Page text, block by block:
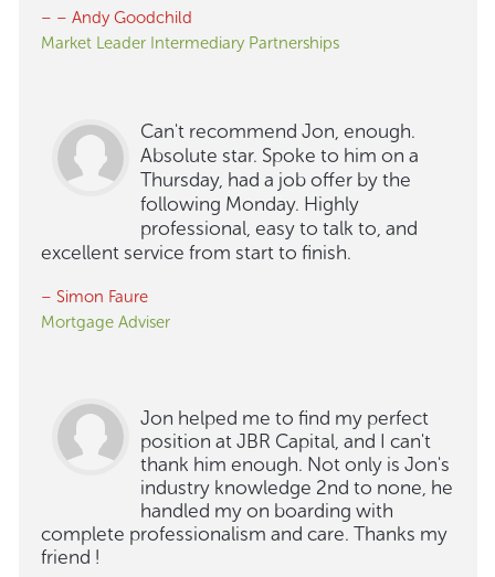
– – Andy Goodchild
Market Leader Intermediary Partnerships
Can't recommend Jon, enough.
Absolute star. Spoke to him on a
Thursday, had a job offer by the
following Monday. Highly
professional, easy to talk to, and
excellent service from start to finish.
– Simon Faure
Mortgage Adviser
Jon helped me to find my perfect
position at JBR Capital, and I can't
thank him enough. Not only is Jon's
industry knowledge 2nd to none, he
handled my on boarding with
complete professionalism and care. Thanks my
friend !